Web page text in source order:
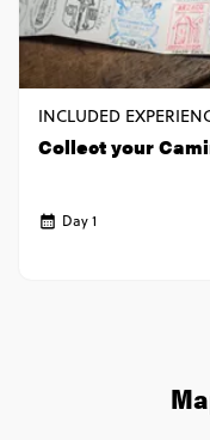
INCLUDED
Collect your
Day 1